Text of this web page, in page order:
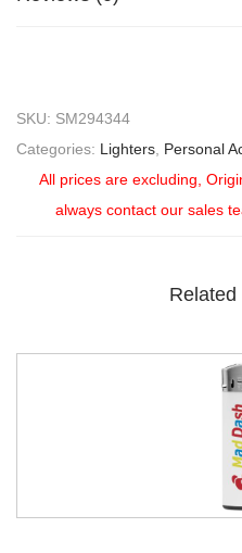
SKU: SM294344
Categories: Lighters Personal
All prices are excluding,
always contact our sales